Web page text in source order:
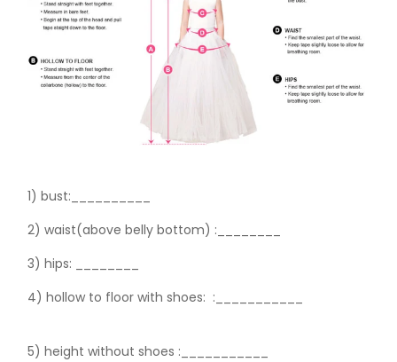
1) bust:__________
2) waist(above belly bottom) :________
3) hips:
4) hollow to floor with shoes: :___________
5) height without shoes :___________